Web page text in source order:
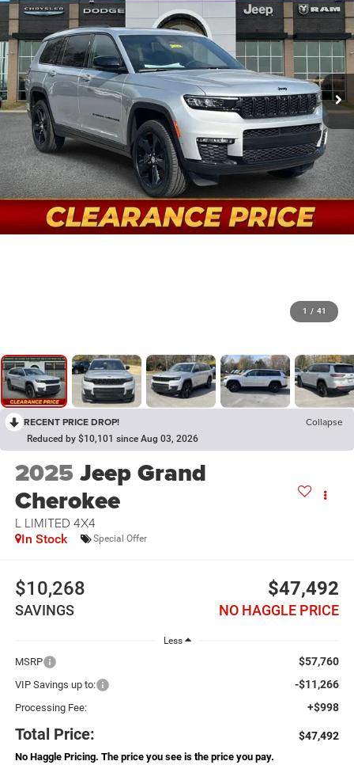
1 / 41
RECENT PRICE DROP! Collapse
Reduced by $10,101 since Aug 03, 2026
2025Jeep Grand
Cherokee
L LIMITED 4X4
In Stock Special Offer
$10,268
SAVINGS
$47,492
NO HAGGLE PRICE
Less
MSRP $57,760
VIP Savings up to: -$11,266
Processing Fee: +$998
Total Price: $47,492
No Haggle Pricing. The price you see is the price you pay.